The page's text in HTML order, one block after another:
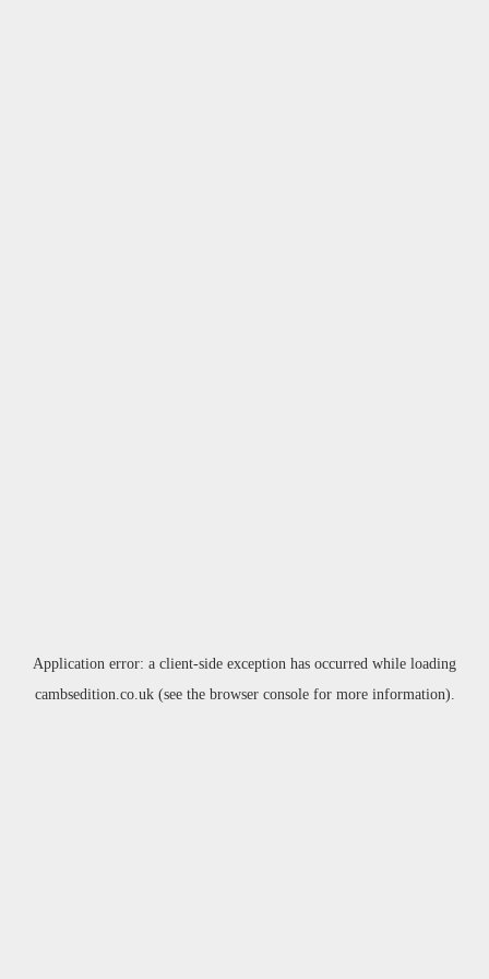
Application error: a client-side exception has occurred while loading
cambsedition.co.uk(see the browser consolefor more information).